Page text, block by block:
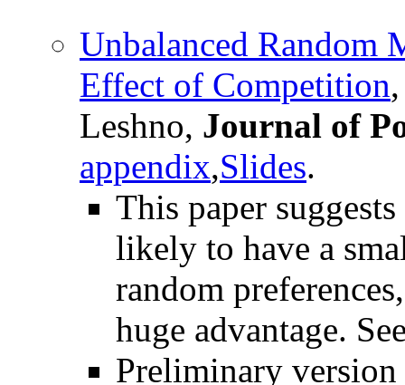
Unbalanced Random
Effect of Competition
Leshno, Journal of
appendix,Slides.
This paper
likely to have a
random
huge advantage.
Preliminary